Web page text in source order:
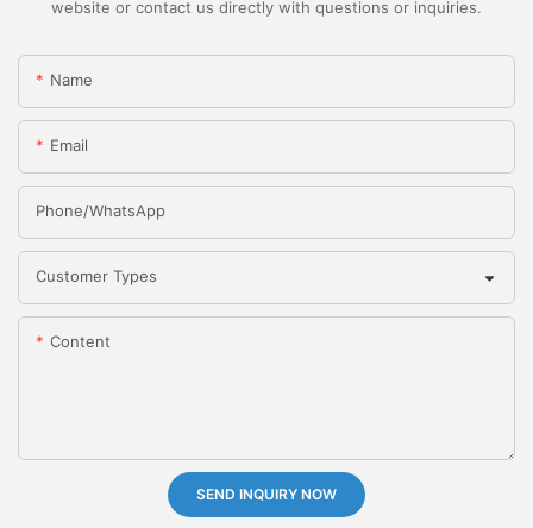
website or contact us directly with questions or inquiries.
Name
Email
Phone/whatsApp
Customer Types
Content
SEND INQUIRY NOW